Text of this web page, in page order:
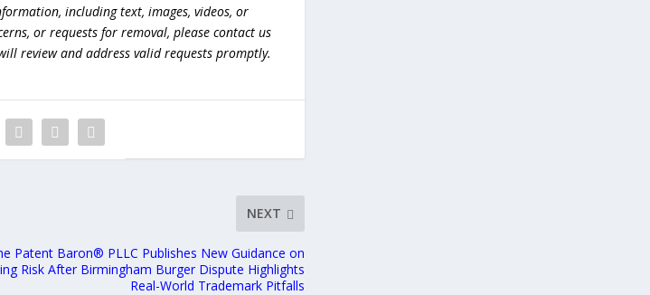
including text, images, videos, or
or requests for removal, please contact us
review and address valid requests promptly.
NEXT
Patent Baron® PLLC Publishes New Guidance on
Risk After Birmingham Burger Dispute Highlights
Real-World Trademark Pitfalls